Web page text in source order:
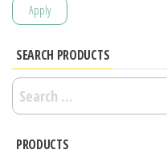
Apply
SEARCH PRODUCTS
Search
for:
PRODUCTS